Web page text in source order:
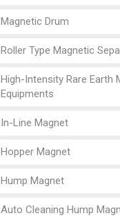
Magnetic Drum
Roller Type Magnetic
High-Intensity Rare Earth
Equipments
In-Line Magnet
Hopper Magnet
Hump Magnet
Auto Cleaning Hump